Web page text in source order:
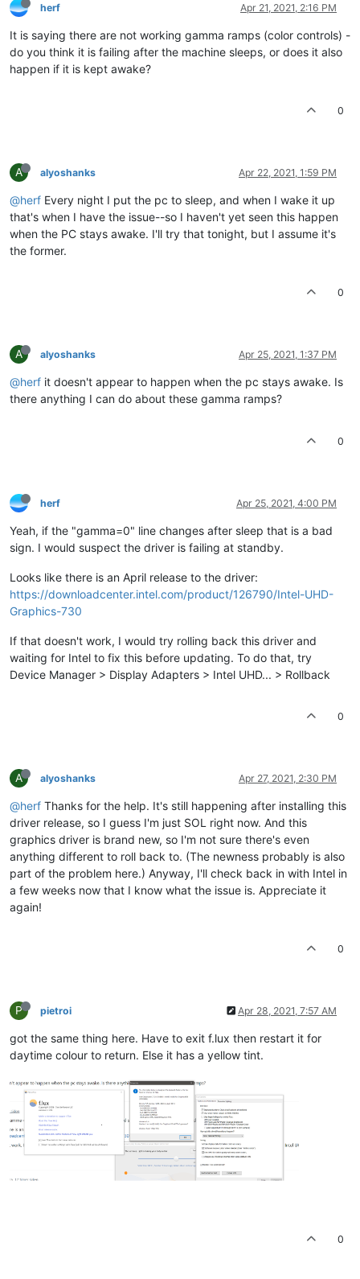
herf Apr 21, 2021, 2:16 PM
It is saying there are not working gamma ramps (color controls) -
do you think it is failing after the machine sleeps, or does it also
happen if it is kept awake?
0
A alyoshanks Apr 22, 2021, 1:59 PM
@herf Every night I put the pc to sleep, and when I wake it up
that's when I have the issue--so I haven't yet seen this happen
when the PC stays awake. I'll try that tonight, but I assume it's
the former.
0
A alyoshanks Apr 25, 2021, 1:37 PM
@herf it doesn't appear to happen when the pc stays awake. Is
there anything I can do about these gamma ramps?
0
herf Apr 25, 2021, 4:00 PM
Yeah, if the "gamma=0" line changes after sleep that is a bad
sign. I would suspect the driver is failing at standby.
Looks like there is an April release to the driver:
https://downloadcenter.intel.com/product/126790/Intel-UHD-
Graphics-730
If that doesn't work, I would try rolling back this driver and
waiting for Intel to fix this before updating. To do that, try
Device Manager > Display Adapters > Intel UHD... > Rollback
0
A alyoshanks Apr 27, 2021, 2:30 PM
@herf Thanks for the help. It's still happening after installing this
driver release, so I guess I'm just SOL right now. And this
graphics driver is brand new, so I'm not sure there's even
anything different to roll back to. (The newness probably is also
part of the problem here.) Anyway, I'll check back in with Intel in
a few weeks now that I know what the issue is. Appreciate it
again!
0
P pietroi Apr 28, 2021, 7:57 AM
got the same thing here. Have to exit f.lux then restart it for
daytime colour to return. Else it has a yellow tint.
0